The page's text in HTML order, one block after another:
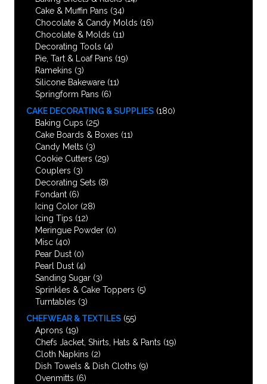
Cake & Muffin Pans (34)
Chocolate & Candy Molds (16)
Chocolate & Molds (11)
Decorating Tools (4)
Pie, Tart & Loaf Pans (19)
Ramekins (3)
Silicone Bakeware (11)
Springform Pans (6)
CAKE DECORATING & SUPPLIES (180)
Baking Cups (25)
Cake Boards & Boxes (11)
Candy Melts (3)
Cookie Cutters (29)
Couplers (3)
Decorating Sets (8)
Fondant (6)
Icing Color (28)
Icing Tips (12)
Meringue Powder (0)
Misc (40)
Pear Dust (0)
Pearl Dust (4)
Sanding Sugar (3)
Sprinkles & Cake Toppers (5)
Turntables (3)
CHEFWEAR & TEXTILES (55)
Aprons (19)
Chefs Jacket, Shirts, Hats & Pants (19)
Cloth Napkins (2)
Dish Towels & Dish Cloths (9)
Ovenmitts (6)